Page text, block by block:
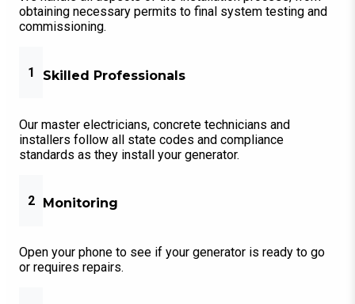
obtaining necessary permits to final system testing and
commissioning.
1 Skilled Professionals
Our master electricians, concrete technicians and
installers follow all state codes and compliance
standards as they install your generator.
2 Monitoring
Open your phone to see if your generator is ready to go
or requires repairs.